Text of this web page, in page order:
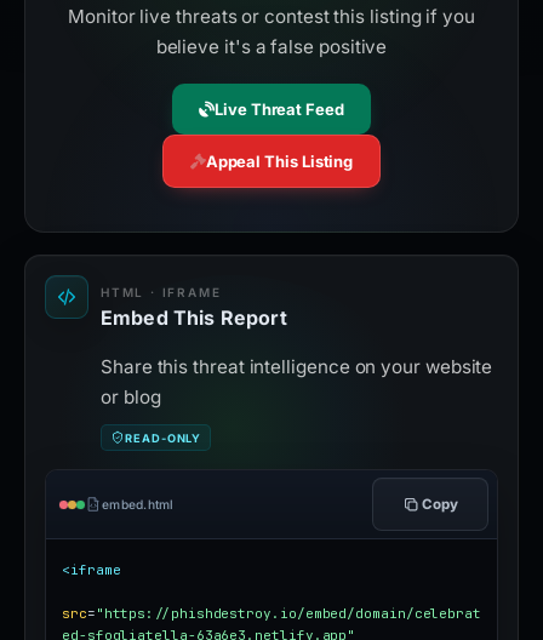
Monitor live threats or contest this listing if you
believe it's a false positive
Live Threat Feed
Appeal This Listing
HTML · IFRAME
Embed This Report
Share this threat intelligence on your website
or blog
READ-ONLY
embed.html Copy
<iframe
src= "https://phishdestroy.io/embed/domain/celebrat
ed-sfogliatella-63a6e3.netlify.app"